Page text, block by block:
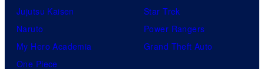
Jujutsu Kaisen
Naruto
My Hero Academia
One Piece
Star Trek
Power Rangers
Grand Theft Auto